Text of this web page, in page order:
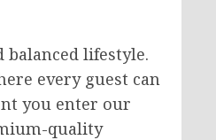
balanced lifestyle.
every guest can
you enter our
quality